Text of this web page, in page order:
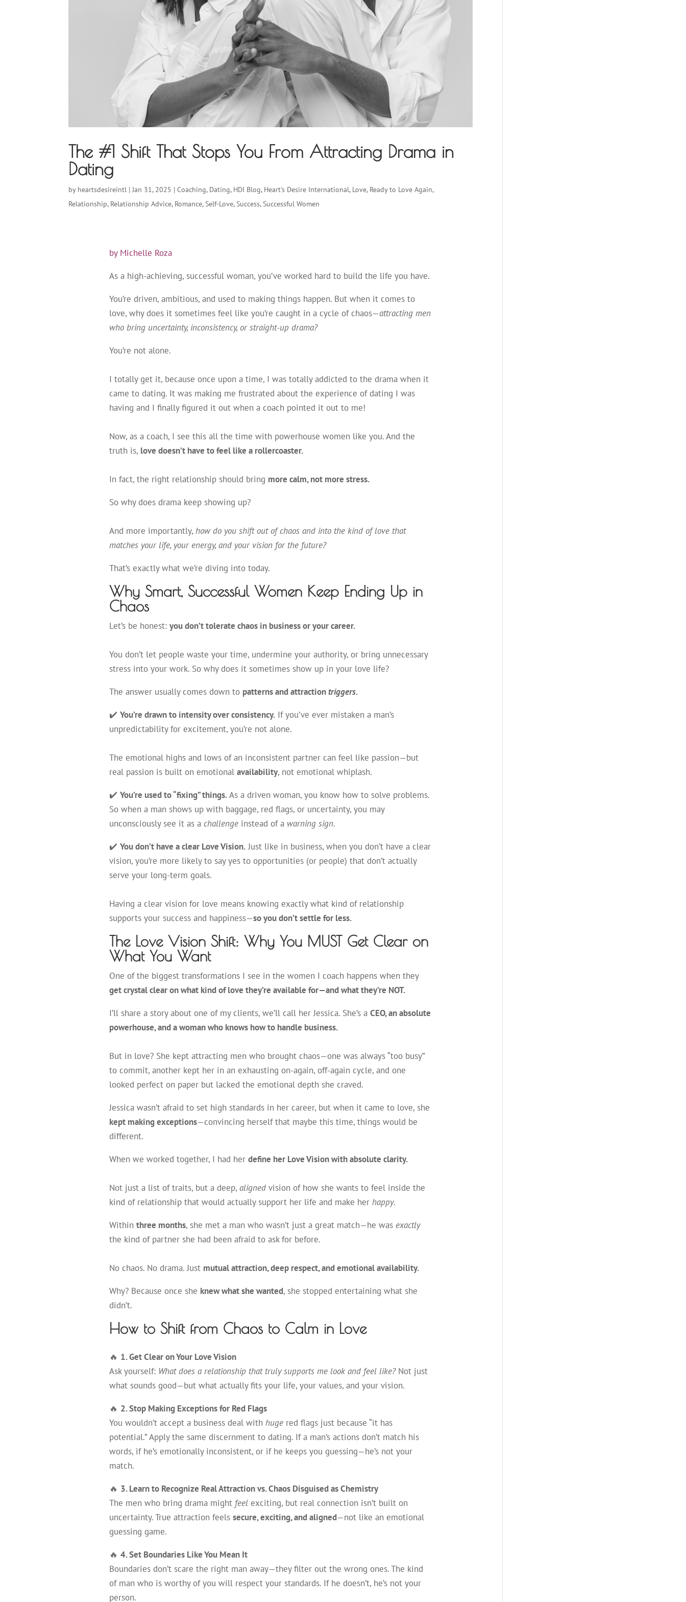
The #1 Shift That Stops You From Attracting Drama in
Dating
by heartsdesireintl |Jan 31, 2025 |Coaching, Dating, HDI Blog, Heart's Desire International, Love, Ready to Love Again,
Relationship, Relationship Advice, Romance,Self-Love,Success,Successful Women
by Michelle Roza
As a high-achieving, successful woman, you’ve worked hard to build the life you have.
You’re driven, ambitious, and used to making things happen. But when it comes to
love, why does it sometimes feel like you’re caught in a cycle of chaos—attracting men
who bring uncertainty, inconsistency, or straight-up drama?
You’re not alone.
I totally get it, because once upon a time, I was totally addicted to the drama when it
came to dating. It was making me frustrated about the experience of dating I was
having and I finally figured it out when a coach pointed it out to me!
Now, as a coach, I see this all the time with powerhouse women like you. And the
truth is, love doesn’t have to feel like a rollercoaster.
In fact, the right relationship should bring more calm, not more stress.
So why does drama keep showing up?
And more importantly, how do you shift out of chaos and into the kind of love that
matches your life, your energy, and your vision for the future?
That’s exactly what we’re diving into today.
Why Smart, Successful Women Keep Ending Up in
Chaos
Let’s be honest: you don’t tolerate chaos in business or your career.
You don’t let people waste your time, undermine your authority, or bring unnecessary
stress into your work. So why does it sometimes show up in your love life?
The answer usually comes down to patterns and attractiontriggers.
✔️ You’re drawn to intensity over consistency.If you’ve ever mistaken a man’s
unpredictability for excitement, you’re not alone.
The emotional highs and lows of an inconsistent partner can feel like passion—but
real passion is built on emotional availability, not emotional whiplash.
✔️ You’re used to “fixing” things.As a driven woman, you know how to solve problems.
So when a man shows up with baggage, red flags, or uncertainty, you may
unconsciously see it as a challengeinstead of a warning sign.
✔️ You don’t have a clear Love Vision.Just like in business, when you don’t have a clear
vision, you’re more likely to say yes to opportunities (or people) that don’t actually
serve your long-term goals.
Having a clear vision for love means knowing exactly what kind of relationship
supports your success and happiness—so you don’t settle for less.
The Love Vision Shift: Why You MUST Get Clear on
What You Want
One of the biggest transformations I see in the women I coach happens when they
get crystal clear on what kind of love they’re available for—and what they’re NOT.
I’ll share a story about one of my clients, we’ll call her Jessica. She’s a CEO, an absolute
powerhouse, and a woman who knows how to handle business.
But in love? She kept attracting men who brought chaos—one was always “too busy”
to commit, another kept her in an exhausting on-again, off-again cycle, and one
looked perfect on paper but lacked the emotional depth she craved.
Jessica wasn’t afraid to set high standards in her career, but when it came to love, she
kept making exceptions—convincing herself that maybe this time, things would be
different.
When we worked together, I had her define her Love Vision with absolute clarity.
Not just a list of traits, but a deep, alignedvision of how she wants to feel inside the
kind of relationship that would actually support her life and make her happy.
Within three months, she met a man who wasn’t just a great match—he wasexactly
the kind of partner she had been afraid to ask for before.
No chaos. No drama. Just mutual attraction, deep respect, and emotional availability.
Why? Because once she knew what she wanted, she stopped entertaining what she
didn’t.
How to Shift from Chaos to Calm in Love
🔥 1. Get Clear on Your Love Vision
Ask yourself: What does a relationship that truly supports me look and feel like?Not just
what sounds good—but what actually fits your life, your values, and your vision.
🔥 2. Stop Making Exceptions for Red Flags
You wouldn’t accept a business deal with hugered flags just because “it has
potential.” Apply the same discernment to dating. If a man’s actions don’t match his
words, if he’s emotionally inconsistent, or if he keeps you guessing—he’s not your
match.
🔥 3. Learn to Recognize Real Attraction vs. Chaos Disguised as Chemistry
The men who bring drama might feelexciting, but real connection isn’t built on
uncertainty. True attraction feels secure, exciting, and aligned—not like an emotional
guessing game.
🔥 4. Set Boundaries Like You Mean It
Boundaries don’t scare the right man away—they filter out the wrong ones. The kind
of man who is worthy of you will respect your standards. If he doesn’t, he’s not your
person.